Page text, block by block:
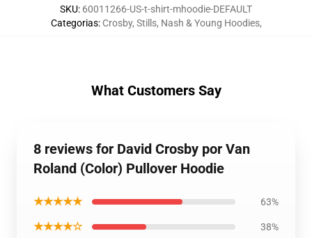
SKU: 60011266-US-t-shirt-mhoodie-DEFAULT
Categorias: Crosby, Stills, Nash & Young Hoodies,
What Customers Say
8 reviews for David Crosby por Van
Roland (Color) Pullover Hoodie
★★★★★ 63%
★★★★☆ 38%